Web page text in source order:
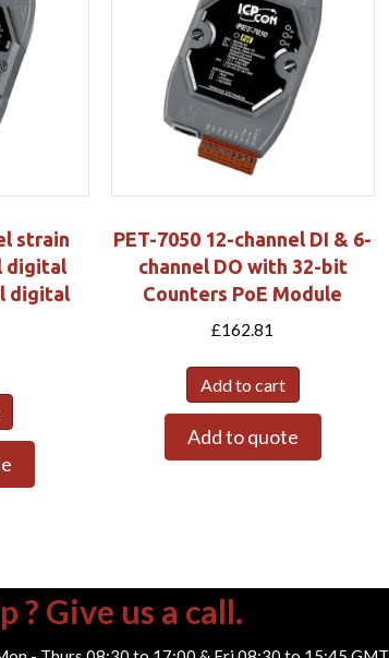
strain
digital
digital
PET-7050 12-channel DI & 6-
channel DO with 32-bit
Counters PoE Module
£162.81
Add to cart
Add to quote
? Give us a call.